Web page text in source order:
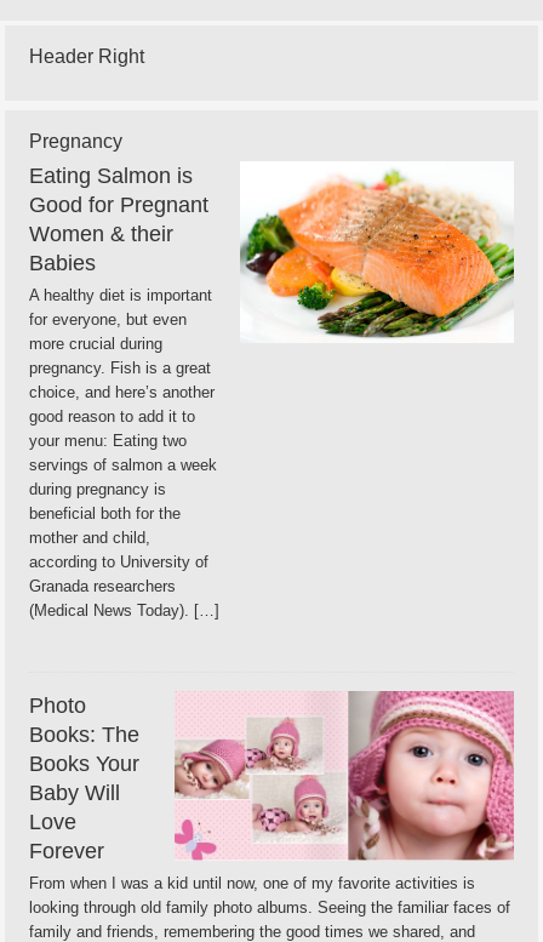
Header Right
Pregnancy
Eating Salmon is
Good for Pregnant
Women & their
Babies
A healthy diet is important
for everyone, but even
more crucial during
pregnancy. Fish is a great
choice, and here’s another
good reason to add it to
your menu: Eating two
servings of salmon a week
during pregnancy is
beneficial both for the
mother and child,
according to University of
Granada researchers
(Medical News Today). […]
Photo
Books: The
Books Your
Baby Will
Love
Forever
From when I was a kid until now, one of my favorite activities is
looking through old family photo albums. Seeing the familiar faces of
family and friends, remembering the good times we shared, and